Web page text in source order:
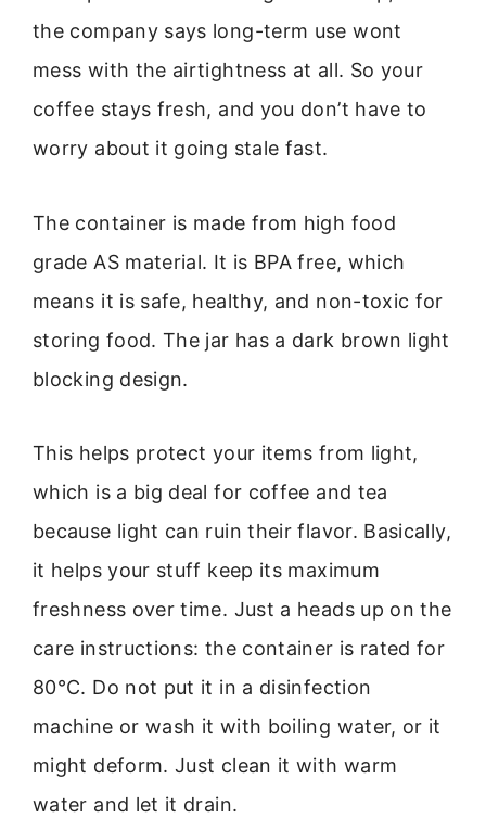
the company says long-term use wont
mess with the airtightness at all. So your
coffee stays fresh, and you don’t have to
worry about it going stale fast.
The container is made from high food
grade AS material. It is BPA free, which
means it is safe, healthy, and non-toxic for
storing food. The jar has a dark brown light
blocking design.
This helps protect your items from light,
which is a big deal for coffee and tea
because light can ruin their flavor. Basically,
it helps your stuff keep its maximum
freshness over time. Just a heads up on the
care instructions: the container is rated for
80°C. Do not put it in a disinfection
machine or wash it with boiling water, or it
might deform. Just clean it with warm
water and let it drain.